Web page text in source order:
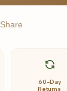
Share
60-Day
Returns